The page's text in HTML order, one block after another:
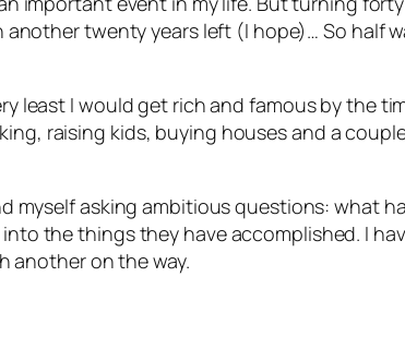
twenty years left (I hope)… So half
least I would get rich and famous by the
raising kids, buying houses and a
myself asking ambitious questions: what
the things they have accomplished. I
another on the way.